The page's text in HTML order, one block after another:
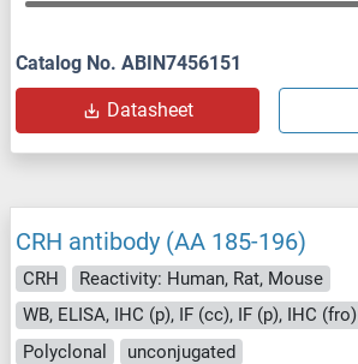
Catalog No. ABIN7456151
Datasheet
CRH antibody (AA 185-196)
CRH
Reactivity: Human, Rat, Mouse
WB, ELISA, IHC (p), IF (cc), IF (p), IHC (fro)
Polyclonal
unconjugated